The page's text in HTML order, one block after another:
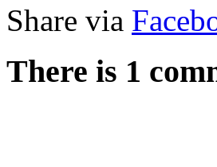
Share via
There is 1